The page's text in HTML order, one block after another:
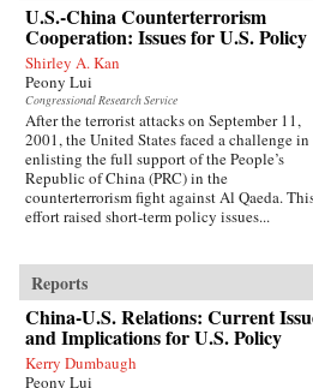
U.S.-China Counterterrorism
Cooperation: Issues for U.S. Policy
Shirley A. Kan
Peony Lui
Congressional Research Service
After the terrorist attacks on September 11,
2001, the United States faced a challenge in
enlisting the full support of the People’s
Republic of China (PRC) in the
counterterrorism fight against Al Qaeda.
effort raised short-term policy issues...
Reports
China-U.S. Relations: Current
and Implications for U.S. Policy
Kerry Dumbaugh
Peony Lui